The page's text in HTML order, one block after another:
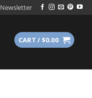
Newsletter
CART /$0.00